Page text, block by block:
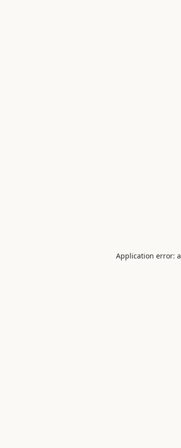
Application error: a